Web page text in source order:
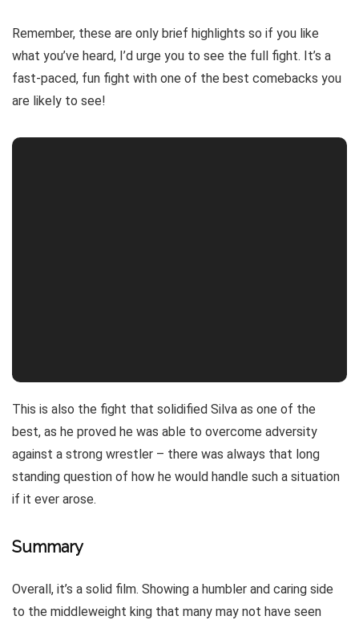
Remember, these are only brief highlights so if you like
what you’ve heard, I’d urge you to see the full fight. It’s a
fast-paced, fun fight with one of the best comebacks you
are likely to see!
This is also the fight that solidified Silva as one of the
best, as he proved he was able to overcome adversity
against a strong wrestler – there was always that long
standing question of how he would handle such a situation
if it ever arose.
Summary
Overall, it’s a solid film. Showing a humbler and caring side
to the middleweight king that many may not have seen